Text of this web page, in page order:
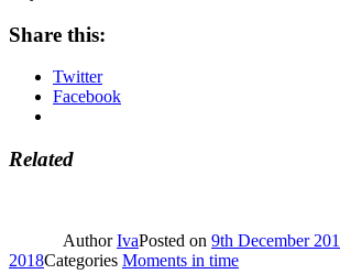
Share this:
Twitter
Facebook
Related
AuthorIvaPosted on 9th December
2018Categories Moments in time